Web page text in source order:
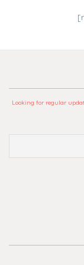
Looking for regular